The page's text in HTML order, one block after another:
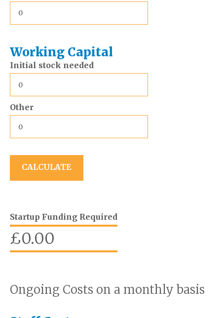
Working Capital
Initial stock needed
Other
Startup Funding Required
£0.00
Ongoing Costs on a monthly basis